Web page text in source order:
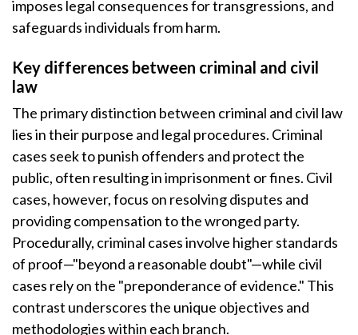
imposes legal consequences for transgressions, and
safeguards individuals from harm.
Key differences between criminal and civil
law
The primary distinction between criminal and civil law
lies in their purpose and legal procedures. Criminal
cases seek to punish offenders and protect the
public, often resulting in imprisonment or fines. Civil
cases, however, focus on resolving disputes and
providing compensation to the wronged party.
Procedurally, criminal cases involve higher standards
of proof—"beyond a reasonable doubt"—while civil
cases rely on the "preponderance of evidence." This
contrast underscores the unique objectives and
methodologies within each branch.